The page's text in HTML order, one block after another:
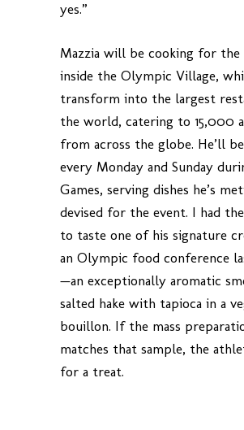
yes.”
Mazzia will be cooking for the
inside the Olympic Village,
transform into the largest
the world, catering to 15,000
from across the globe. He’ll
every Monday and Sunday
Games, serving dishes he’s
devised for the event. I had
to taste one of his signature
an Olympic food conference
—an exceptionally aromatic
salted hake with tapioca in a
bouillon. If the mass
matches that sample, the
for a treat.